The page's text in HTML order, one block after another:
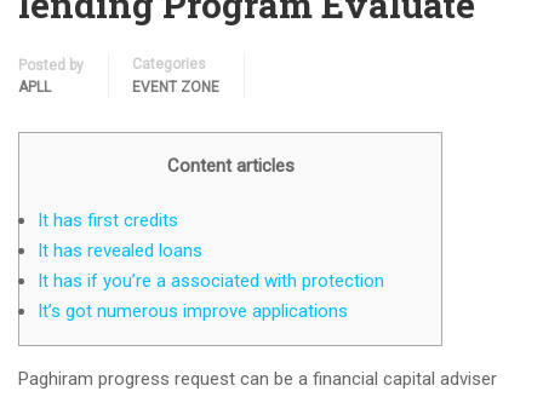
Posted by
APLL
Categories
EVENT ZONE
Content articles
It has first credits
It has revealed loans
It has if you’re a associated with protection
It’s got numerous improve applications
Paghiram progress request can be a financial capital adviser